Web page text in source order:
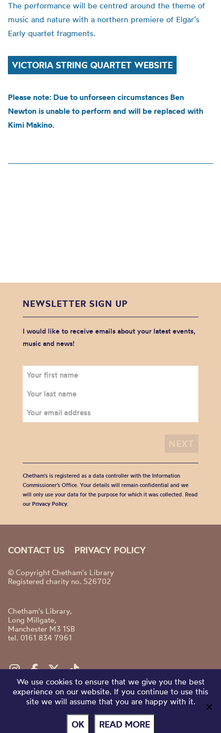
The performance will be centred around the theme of
music and nature with a northern premiere of Elgar’s
Early quartet fragments.
VICTORIA STRING QUARTET WEBSITE
Please note: Due to unforseen circumstances Ben
Newton is unable to perform and will be replaced with
Kimi Makino.
NEWSLETTER SIGN UP
I would like to receive emails about your latest events,
music and news!
Chetham's is registered as a data controller with the Information
Commissioner’s Office. Your details will remain confidential and we
will only use your data for the purpose for which it was collected. Read
our Privacy Policy.
CONTACT US PRIVACY POLICY
© Copyright Chetham's Library
Registered charity no. 526702
Chetham's Library,
Long Millgate,
Manchester M3 1SB
tel. 0161 834 7961
We use cookies to ensure that we give you the best
experience on our website. If you continue to use this
site we will assume that you are happy with it.
OK READ MORE